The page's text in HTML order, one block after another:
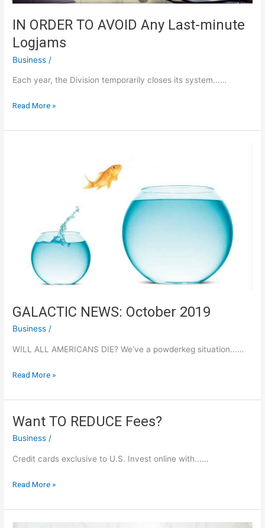
IN ORDER TO AVOID Any Last-minute
Logjams
Business /
Each year, the Division temporarily closes its system...…
IN
TO
Read More »
GALACTIC NEWS: October 2019
Business /
WILL ALL AMERICANS DIE? We’ve a powderkeg situation...…
GALACTIC
October
Read More »
Want TO REDUCE Fees?
Business /
Credit cards exclusive to U.S. Invest online with...…
Want
REDUCE
Fees?
Read More »